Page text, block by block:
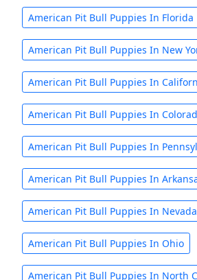
American Pit Bull Puppies In Florida
American Pit Bull Puppies In New
American Pit Bull Puppies In
American Pit Bull Puppies In
American Pit Bull Puppies In
American Pit Bull Puppies In
American Pit Bull Puppies In Nevada
American Pit Bull Puppies In Ohio
American Pit Bull Puppies In North